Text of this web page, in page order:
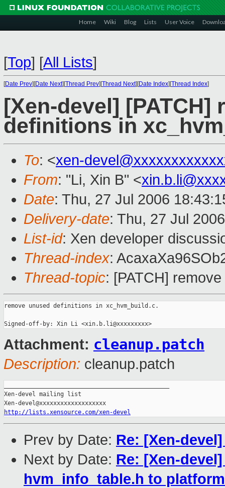
Home Wiki Blog Lists User Voice
[Top] [All Lists]
[Date Prev][Date Next][Thread Prev][Thread Next][Date Index][Thread Index]
[Xen-devel] [PATCH]
definitions in
To: <xen-
From: "Li, Xin B" <
Date: Thu, 27 Jul 2006
Delivery-date: Thu, 27 Jul
List-id: Xen developer
Thread-index:
Thread-topic: [PATCH]
remove unused definitions in xc_hvm_build.c.
Attachment: cleanup.patch
Description: cleanup.patch
Xen-devel mailing list
http://lists.xensource.com/xen-devel
Prev by Date: Re: [Xen-
Next by Date: Re: [Xen-
hvm_info_table.h to